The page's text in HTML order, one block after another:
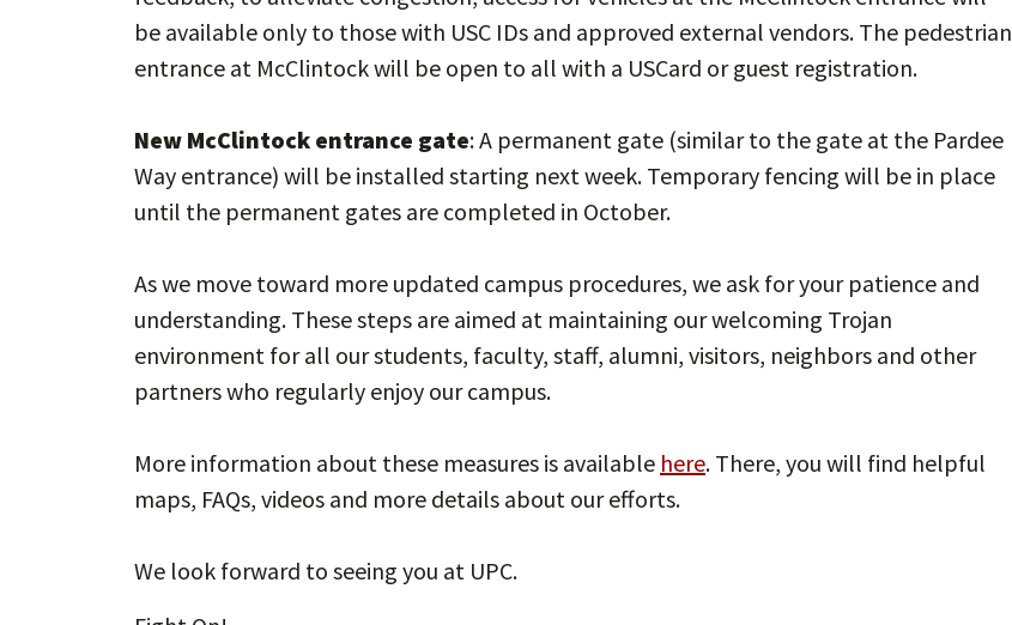
be available only to those with USC IDs and approved external vendors. The pedestrian
entrance at McClintock will be open to all with a USCard or guest registration.
New McClintock entrance gate: A permanent gate (similar to the gate at the Pardee
Way entrance) will be installed starting next week. Temporary fencing will be in place
until the permanent gates are completed in October.
As we move toward more updated campus procedures, we ask for your patience and
understanding. These steps are aimed at maintaining our welcoming Trojan
environment for all our students, faculty, staff, alumni, visitors, neighbors and other
partners who regularly enjoy our campus.
More information about these measures is available here. There, you will find helpful
maps, FAQs, videos and more details about our efforts.
We look forward to seeing you at UPC.